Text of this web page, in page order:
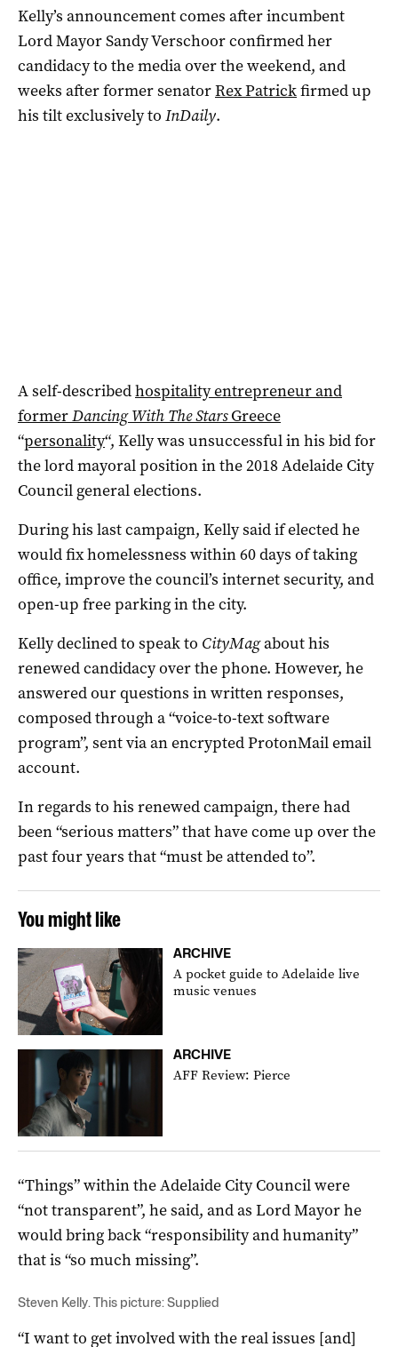
Kelly’s announcement comes after incumbent
Lord Mayor Sandy Verschoor confirmed her
candidacy to the media over the weekend, and
weeks after former senatorRex Patrickfirmed up
his tilt exclusively to InDaily.
A self-describedhospitality entrepreneur and
formerDancing With The StarsGreece
“personality“, Kelly was unsuccessful in his bid for
the lord mayoral position in the 2018 Adelaide City
Council general elections.
During his last campaign, Kelly said if elected he
would fix homelessness within 60 days of taking
office, improve the council’s internet security, and
open-up free parking in the city.
Kelly declined to speak to CityMagabout his
renewed candidacy over the phone. However, he
answered our questions in written responses,
composed through a “voice-to-text software
program”, sent via an encrypted ProtonMail email
account.
In regards to his renewed campaign, there had
been “serious matters” that have come up over the
past four years that “must be attended to”.
You might like
ARCHIVE
A pocket guide to Adelaide live
music venues
ARCHIVE
AFF Review: Pierce
“Things” within the Adelaide City Council were
“not transparent”, he said, and as Lord Mayor he
would bring back “responsibility and humanity”
that is “so much missing”.
Steven Kelly. This picture: Supplied
“I want to get involved with the real issues [and]